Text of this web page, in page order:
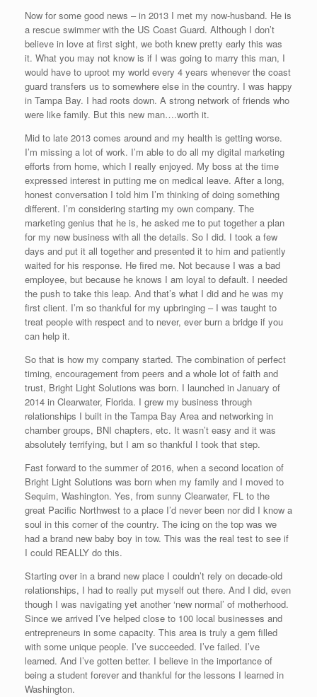
Now for some good news – in 2013 I met my now-husband. He is
a rescue swimmer with the US Coast Guard. Although I don’t
believe in love at first sight, we both knew pretty early this was
it. What you may not know is if I was going to marry this man, I
would have to uproot my world every 4 years whenever the coast
guard transfers us to somewhere else in the country. I was happy
in Tampa Bay. I had roots down. A strong network of friends who
were like family. But this new man….worth it.
Mid to late 2013 comes around and my health is getting worse.
I’m missing a lot of work. I’m able to do all my digital marketing
efforts from home, which I really enjoyed. My boss at the time
expressed interest in putting me on medical leave. After a long,
honest conversation I told him I’m thinking of doing something
different. I’m considering starting my own company. The
marketing genius that he is, he asked me to put together a plan
for my new business with all the details. So I did. I took a few
days and put it all together and presented it to him and patiently
waited for his response. He fired me. Not because I was a bad
employee, but because he knows I am loyal to default. I needed
the push to take this leap. And that’s what I did and he was my
first client. I’m so thankful for my upbringing – I was taught to
treat people with respect and to never, ever burn a bridge if you
can help it.
So that is how my company started. The combination of perfect
timing, encouragement from peers and a whole lot of faith and
trust, Bright Light Solutions was born. I launched in January of
2014 in Clearwater, Florida. I grew my business through
relationships I built in the Tampa Bay Area and networking in
chamber groups, BNI chapters, etc. It wasn’t easy and it was
absolutely terrifying, but I am so thankful I took that step.
Fast forward to the summer of 2016, when a second location of
Bright Light Solutions was born when my family and I moved to
Sequim, Washington. Yes, from sunny Clearwater, FL to the
great Pacific Northwest to a place I’d never been nor did I know a
soul in this corner of the country. The icing on the top was we
had a brand new baby boy in tow. This was the real test to see if
I could REALLY do this.
Starting over in a brand new place I couldn’t rely on decade-old
relationships, I had to really put myself out there. And I did, even
though I was navigating yet another ‘new normal’ of motherhood.
Since we arrived I’ve helped close to 100 local businesses and
entrepreneurs in some capacity. This area is truly a gem filled
with some unique people. I’ve succeeded. I’ve failed. I’ve
learned. And I’ve gotten better. I believe in the importance of
being a student forever and thankful for the lessons I learned in
Washington.